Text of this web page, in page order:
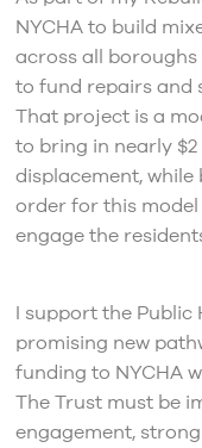
NYCHA to build
across all
to fund repairs and
That project is a
to bring in nearly
displacement,
order for this model
engage the
I support the Public
promising new
funding to NYCHA
The Trust must be
engagement,